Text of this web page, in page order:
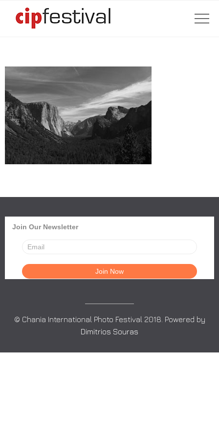
Join Our Newsletter
© Chania International Photo Festival 2018. Powered by
Dimitrios Souras